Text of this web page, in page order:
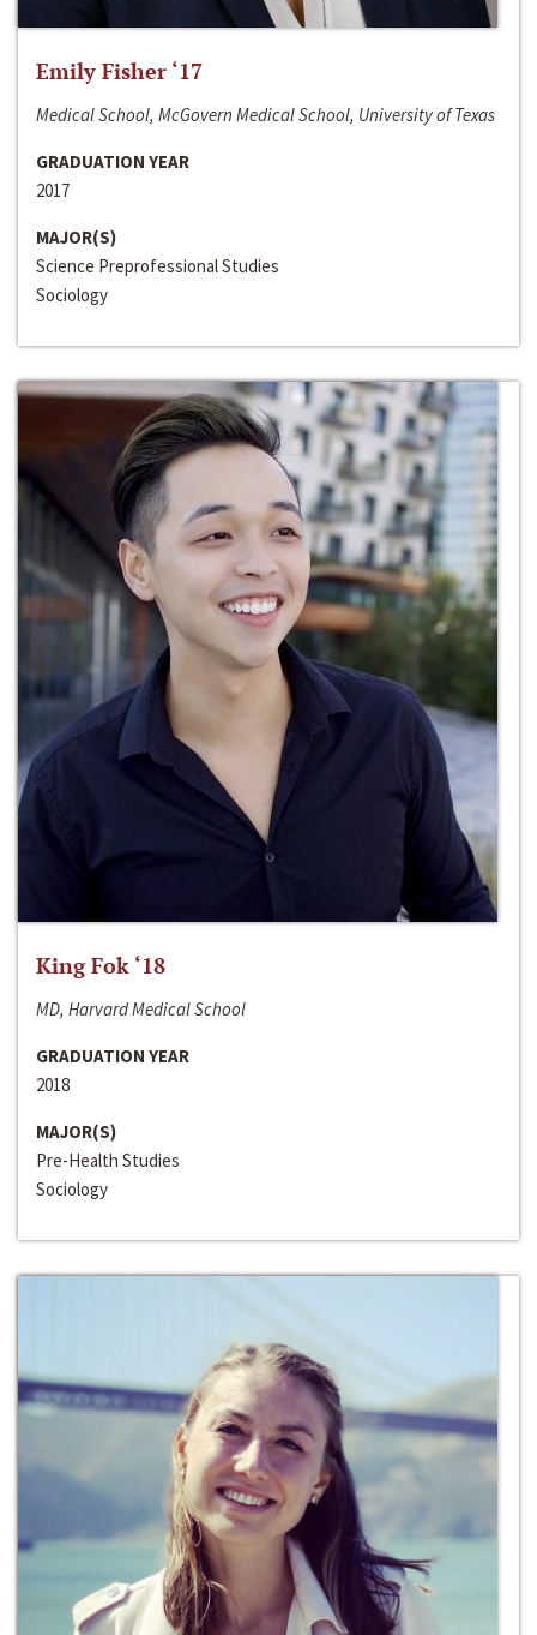
Emily Fisher ‘17
Medical School, McGovern Medical School, University of Texas
GRADUATION YEAR
2017
MAJOR(S)
Science Preprofessional Studies
Sociology
King Fok ‘18
MD, Harvard Medical School
GRADUATION YEAR
2018
MAJOR(S)
Pre-Health Studies
Sociology